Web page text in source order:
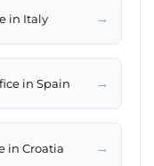
in Italy →
in Spain →
in Croatia →